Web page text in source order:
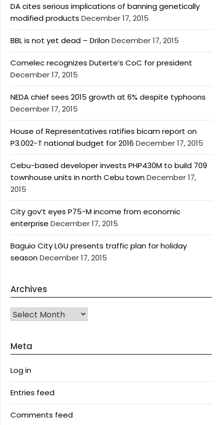
DA cites serious implications of banning genetically
modified products December 17, 2015
BBL is not yet dead – DrilonDecember 17, 2015
Comelec recognizes Duterte’s CoC for president
December 17, 2015
NEDA chief sees 2015 growth at 6% despite typhoons
December 17, 2015
House of Representatives ratifies bicam report on
P3.002-T national budget for 2016 December 17, 2015
Cebu-based developer invests PHP430M to build 709
townhouse units in north Cebu townDecember 17,
2015
City gov’t eyes P75-M income from economic
enterprise December 17, 2015
Baguio City LGU presents traffic plan for holiday
seasonDecember 17, 2015
Archives
Archives
Meta
Log in
Entries feed
Comments feed